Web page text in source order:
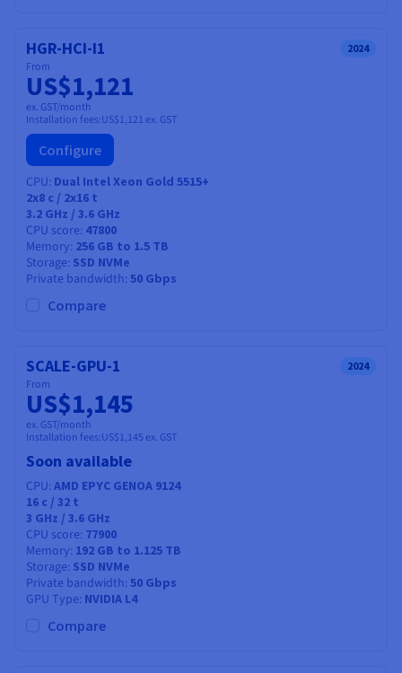
HGR-HCI-I1 2024
From
US$1,121
ex. GST/month
Installation fees:US$1,121 ex. GST
Configure
CPU Dual Intel Xeon Gold 5515+
2x8 c / 2x16 t
3.2 GHz / 3.6 GHz
CPU score 47800
Memory 256 GB to 1.5 TB
Storage SSD NVMe
Private bandwidth 50 Gbps
Compare
SCALE-GPU-1 2024
From
US$1,145
ex. GST/month
Installation fees:US$1,145 ex. GST
Soon available
CPU AMD EPYC GENOA 9124
16 c / 32 t
3 GHz / 3.6 GHz
CPU score 77900
Memory 192 GB to 1.125 TB
Storage SSD NVMe
Private bandwidth 50 Gbps
GPU Type NVIDIA L4
Compare